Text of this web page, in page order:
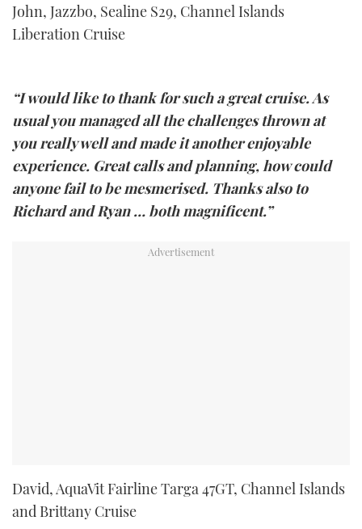
John, Jazzbo, Sealine S29, Channel Islands
Liberation Cruise
“I would like to thank for such a great cruise. As
usual you managed all the challenges thrown at
you really well and made it another enjoyable
experience. Great calls and planning, how could
anyone fail to be mesmerised. Thanks also to
Richard and Ryan … both magnificent.”
David, AquaVit Fairline Targa 47GT, Channel Islands
and Brittany Cruise